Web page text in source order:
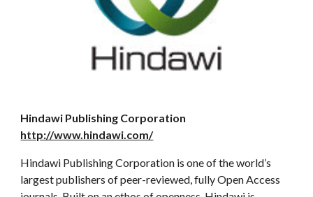
Hindawi Publishing Corporation
http://www.hindawi.com/
Hindawi Publishing Corporation is one of the world’s
largest publishers of peer-reviewed, fully Open Access